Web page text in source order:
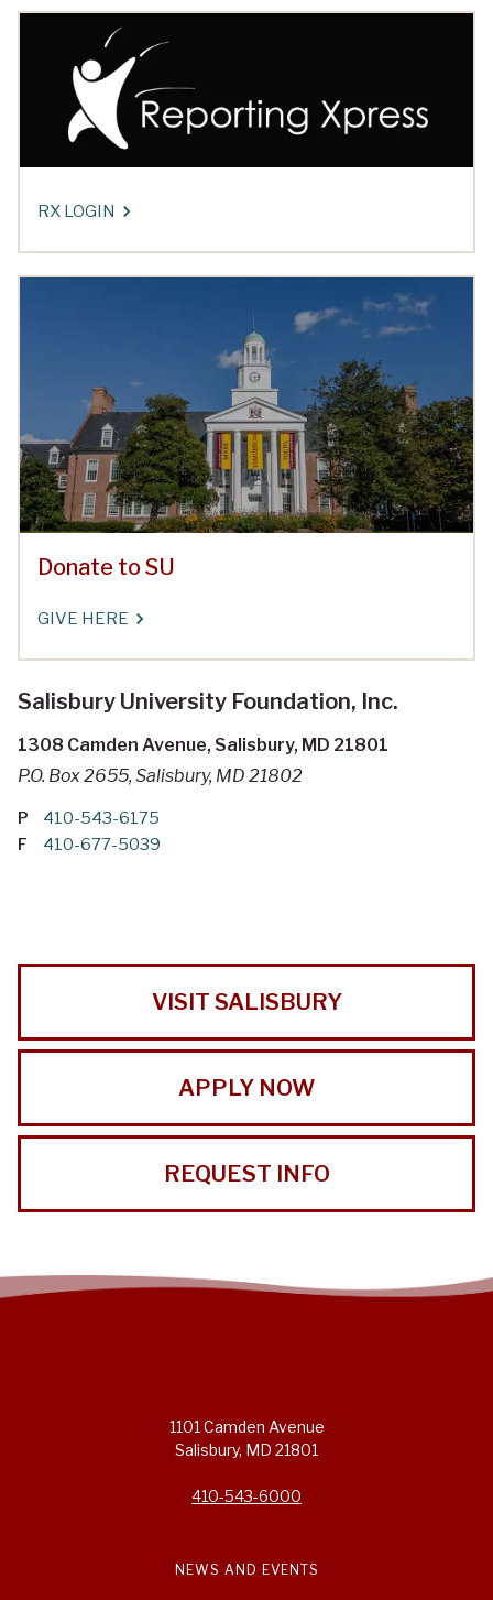
RX LOGIN
Donate to SU
GIVE HERE
Salisbury University Foundation, Inc.
1308 Camden Avenue, Salisbury, MD 21801
P.O. Box 2655, Salisbury, MD 21802
P 410-543-6175
F 410-677-5039
VISIT SALISBURY
APPLY NOW
REQUEST INFO
1101 Camden Avenue
Salisbury, MD 21801
410-543-6000
NEWS AND EVENTS